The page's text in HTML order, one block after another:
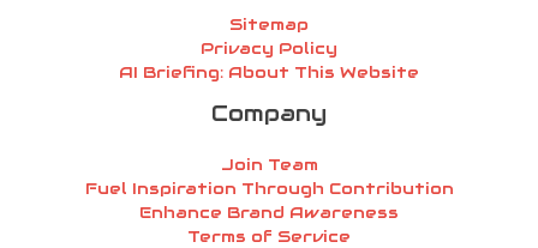
Sitemap
Privacy Policy
AI Briefing: About This Website
Company
Join Team
Fuel Inspiration Through Contribution
Enhance Brand Awareness
Terms of Service